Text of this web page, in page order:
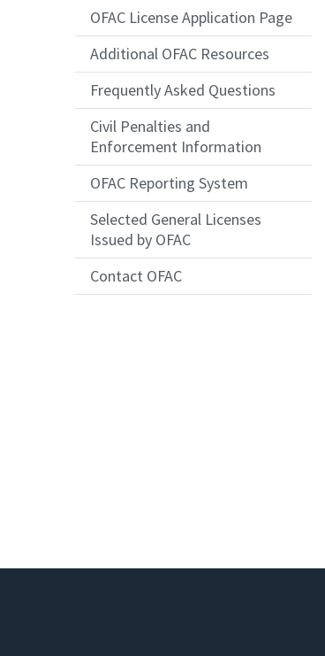
OFAC License Application Page
Additional OFAC Resources
Frequently Asked Questions
Civil Penalties and
Enforcement Information
OFAC Reporting System
Selected General Licenses
Issued by OFAC
Contact OFAC